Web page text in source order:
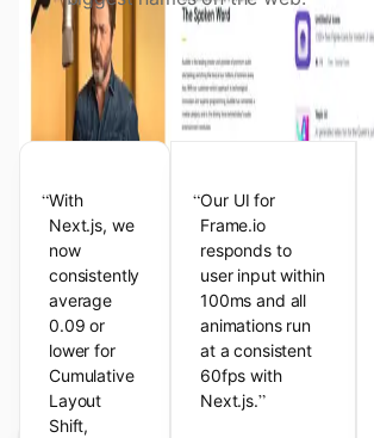
View the Next.js Showcase
“With
Next.js, we
now
consistently
average
0.09 or
lower for
Cumulative
Layout
Shift,
“Our UI for
Frame.io
responds to
user input within
100ms and all
animations run
at a consistent
60fps with
Next.js.”